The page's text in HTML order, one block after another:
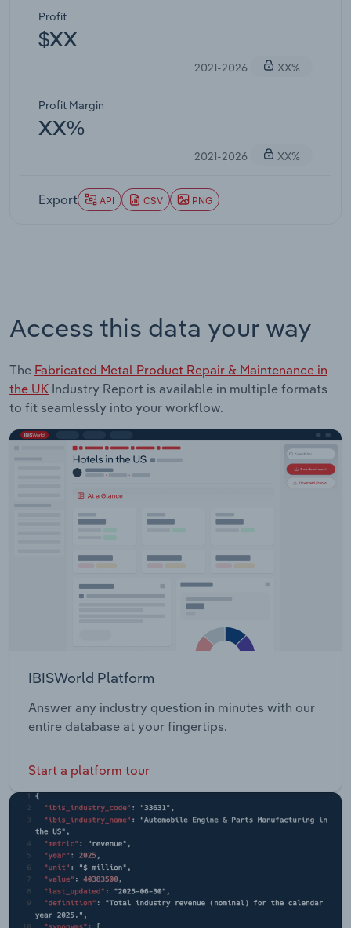
Profit
$XX
2021-2026 XX%
Profit Margin
XX%
2021-2026 XX%
Export API CSV PNG
Access this data your way
The Fabricated Metal Product Repair & Maintenance in
the UK Industry Report is available in multiple formats
to fit seamlessly into your workflow.
IBISWorld Platform
Answer any industry question in minutes with our
entire database at your fingertips.
Start a platform tour